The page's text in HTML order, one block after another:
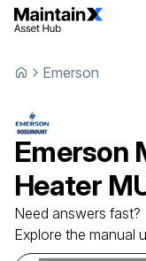
Emerson
Emerson
Heater
Need answers fast?
Explore the manual